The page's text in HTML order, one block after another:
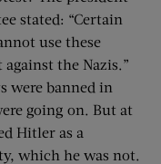
stated: “Certain
use these
the Nazis.”
were banned in
going on. But at
Hitler as a
which he was not.